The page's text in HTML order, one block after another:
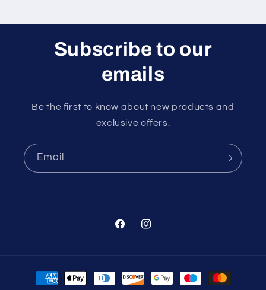
Subscribe to our
emails
Be the first to know about new products and
exclusive offers.
Email
FacebookInstagram
Payment